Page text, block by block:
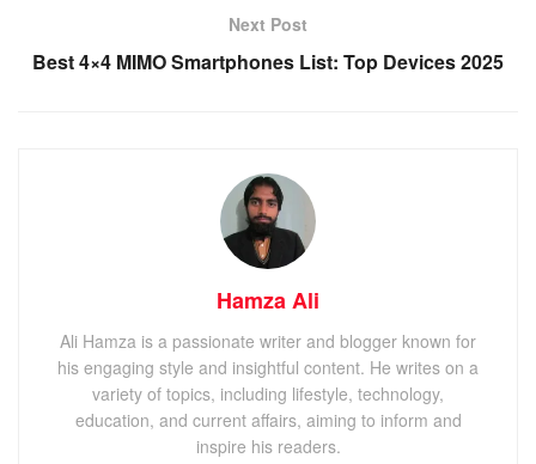
Next Post
Best 4×4 MIMO Smartphones List: Top Devices 2025
Hamza Ali
Ali Hamza is a passionate writer and blogger known for
his engaging style and insightful content. He writes on a
variety of topics, including lifestyle, technology,
education, and current affairs, aiming to inform and
inspire his readers.